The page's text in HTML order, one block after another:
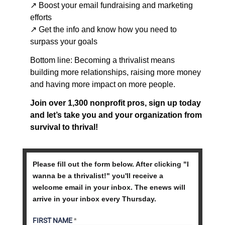
↗️ Boost your email fundraising and marketing
efforts
↗️ Get the info and know how you need to
surpass your goals
Bottom line: Becoming a thrivalist means
building more relationships, raising more money
and having more impact on more people.
Join over 1,300 nonprofit pros, sign up today
and let’s take you and your organization from
survival to thrival!
Please fill out the form below. After clicking "I
wanna be a thrivalist!" you'll receive a
welcome email in your inbox. The enews will
arrive in your inbox every Thursday.
FIRST NAME*